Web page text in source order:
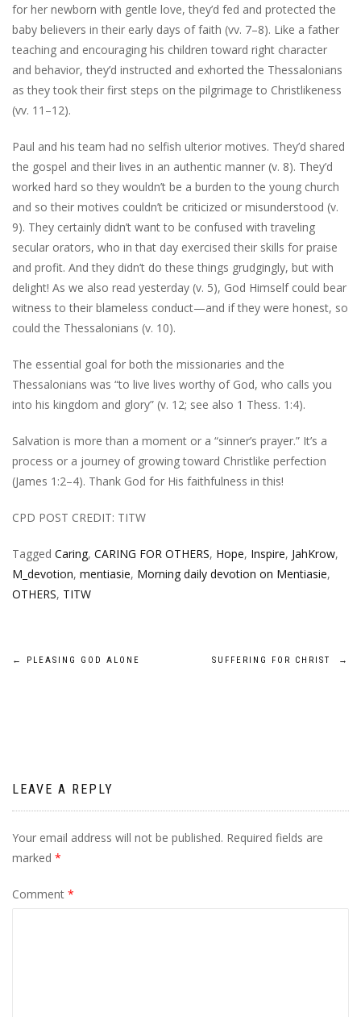
for her newborn with gentle love, they’d fed and protected the
baby believers in their early days of faith (vv. 7–8). Like a father
teaching and encouraging his children toward right character
and behavior, they’d instructed and exhorted the Thessalonians
as they took their first steps on the pilgrimage to Christlikeness
(vv. 11–12).
Paul and his team had no selfish ulterior motives. They’d shared
the gospel and their lives in an authentic manner (v. 8). They’d
worked hard so they wouldn’t be a burden to the young church
and so their motives couldn’t be criticized or misunderstood (v.
9). They certainly didn’t want to be confused with traveling
secular orators, who in that day exercised their skills for praise
and profit. And they didn’t do these things grudgingly, but with
delight! As we also read yesterday (v. 5), God Himself could bear
witness to their blameless conduct—and if they were honest, so
could the Thessalonians (v. 10).
The essential goal for both the missionaries and the
Thessalonians was “to live lives worthy of God, who calls you
into his kingdom and glory” (v. 12; see also 1 Thess. 1:4).
Salvation is more than a moment or a “sinner’s prayer.” It’s a
process or a journey of growing toward Christlike perfection
(James 1:2–4). Thank God for His faithfulness in this!
CPD POST CREDIT: TITW
Tagged Caring, CARING FOR OTHERS, Hope, Inspire, JahKrow,
M_devotion, mentiasie, Morning daily devotion on Mentiasie,
OTHERS, TITW
Post
← PLEASING GOD ALONE SUFFERING FOR CHRIST →
LEAVE A REPLY
Your email address will not be published. Required fields are
marked *
Comment *